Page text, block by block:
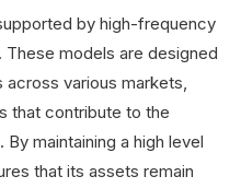
by high-frequency
models are designed
various markets,
that contribute to the
maintaining a high level
that its assets remain